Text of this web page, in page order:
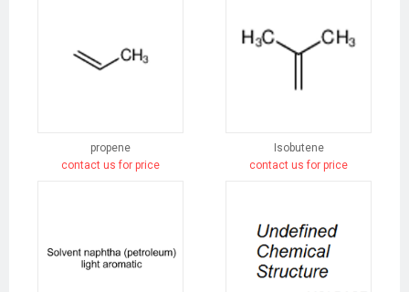
propene
contact us for price
Isobutene
contact us for price